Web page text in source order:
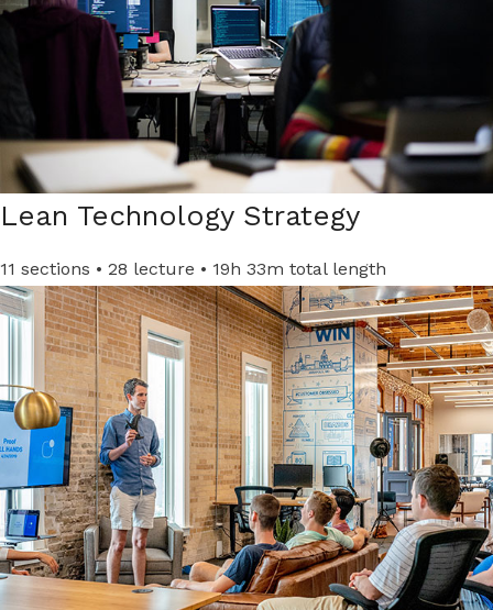
Lean Technology Strategy
11 sections • 28 lecture • 19h 33m total length